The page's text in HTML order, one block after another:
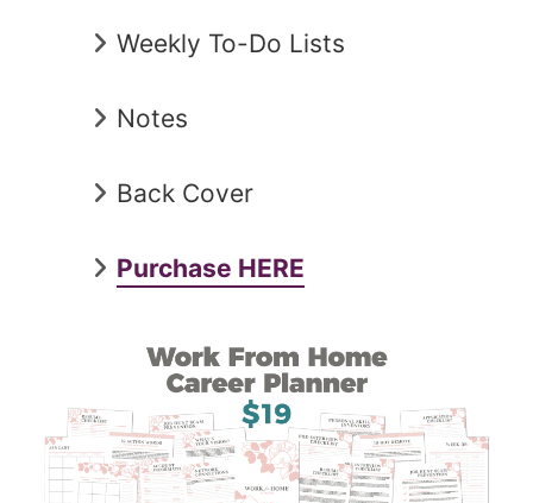
Weekly To-Do Lists
Notes
Back Cover
Purchase HERE